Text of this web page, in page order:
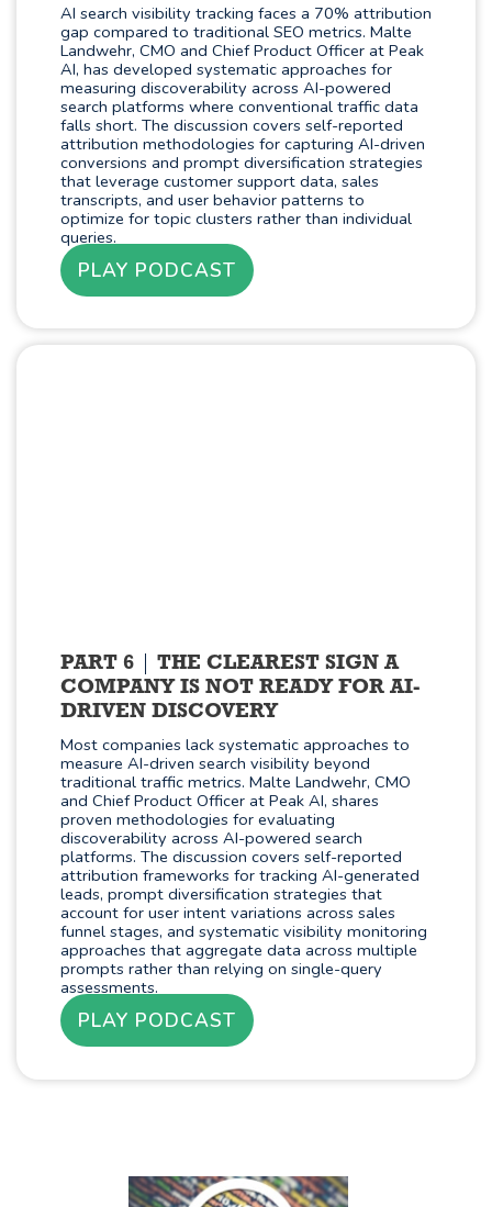
AI search visibility tracking faces a 70% attribution
gap compared to traditional SEO metrics. Malte
Landwehr, CMO and Chief Product Officer at Peak
AI, has developed systematic approaches for
measuring discoverability across AI-powered
search platforms where conventional traffic data
falls short. The discussion covers self-reported
attribution methodologies for capturing AI-driven
conversions and prompt diversification strategies
that leverage customer support data, sales
transcripts, and user behavior patterns to
optimize for topic clusters rather than individual
queries.
PLAY PODCAST
PART 6
THE CLEAREST SIGN A
COMPANY IS NOT READY FOR AI-
DRIVEN DISCOVERY
Most companies lack systematic approaches to
measure AI-driven search visibility beyond
traditional traffic metrics. Malte Landwehr, CMO
and Chief Product Officer at Peak AI, shares
proven methodologies for evaluating
discoverability across AI-powered search
platforms. The discussion covers self-reported
attribution frameworks for tracking AI-generated
leads, prompt diversification strategies that
account for user intent variations across sales
funnel stages, and systematic visibility monitoring
approaches that aggregate data across multiple
prompts rather than relying on single-query
assessments.
PLAY PODCAST